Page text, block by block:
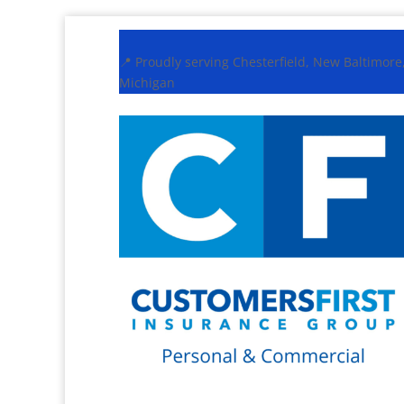
📍 Proudly serving Chesterfield, New
Michigan